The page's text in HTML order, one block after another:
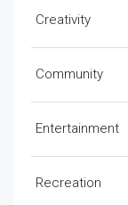
Creativity
Community
Entertainment
Recreation